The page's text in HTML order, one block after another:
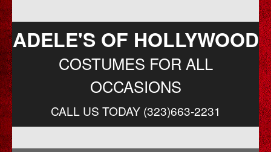
ADELE'S OF HOLLYWOOD
COSTUMES FOR ALL
OCCASIONS
CALL US TODAY (323)663-2231